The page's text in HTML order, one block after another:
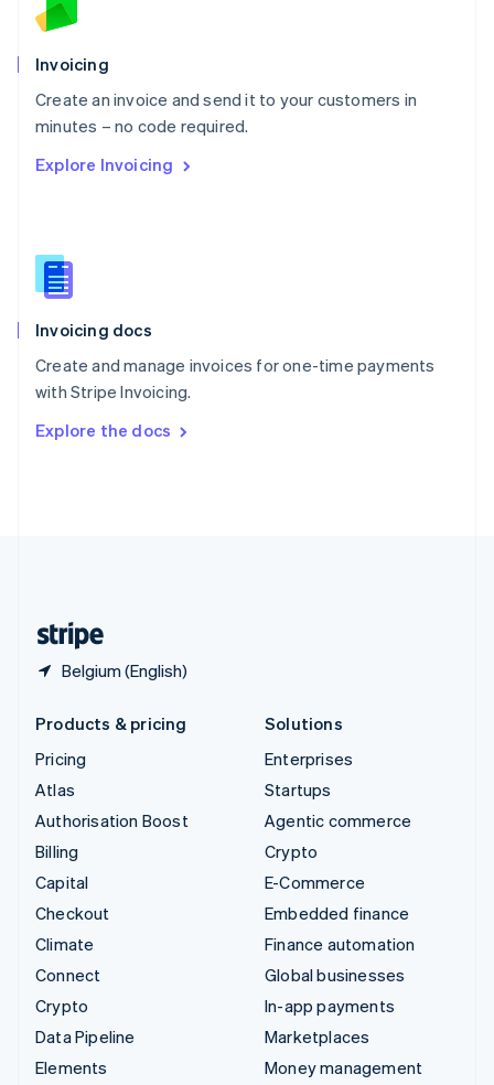
Invoicing
Create an invoice and send it to your customers in
minutes – no code required.
Explore Invoicing
Invoicing docs
Create and manage invoices for one-time payments
with Stripe Invoicing.
Explore the docs
Belgium (English)
Norway
Poland
English
Portugal
Português English
English
English
Slovenia
Spain
Sweden
Svenska English
DeutschFrançais Italiano
Products & pricing
Pricing
Atlas
Authorisation Boost
Billing
Capital
Checkout
Climate
Connect
Crypto
Data Pipeline
Elements
Solutions
Enterprises
Startups
Agentic commerce
Crypto
E-Commerce
Embedded finance
Finance automation
Global businesses
In-app payments
Marketplaces
Money management